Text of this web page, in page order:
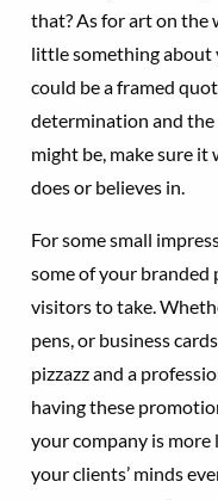
that? As for art on the
little something about
could be a framed
determination and
might be, make sure
does or believes in.
For some small
some of your
visitors to take.
pens, or business
pizzazz and a
having these
your company is
your clients’ minds